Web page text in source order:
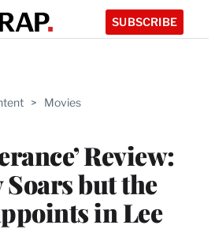
SUBSCRIBE
> Movies
Review:
but the
in Lee